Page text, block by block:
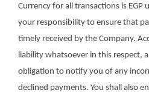
Currency for all transactions is EGP
your responsibility to ensure that
timely received by the Company.
liability whatsoever in this respect,
obligation to notify you of any
declined payments. You shall also